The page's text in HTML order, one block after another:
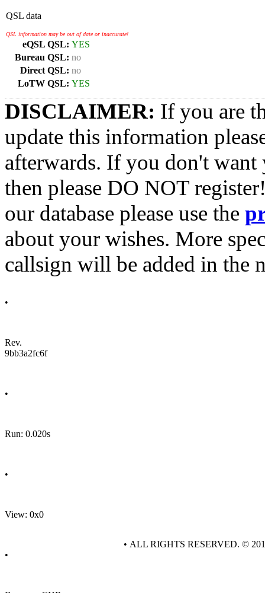
QSL data
QSL information may be out of date or inaccurate!
eQSL QSL: YES
Bureau QSL: no
Direct QSL: no
LoTW QSL: YES
DISCLAIMER: If you are
update this information
afterwards. If you don't want
then please DO NOT
our database please use the
about your wishes. More
callsign will be added in the
•
Rev.
9bb3a2fc6f
•
Run: 0.020s
•
View: 0x0
•
• ALL RIGHTS RESERVED. ©